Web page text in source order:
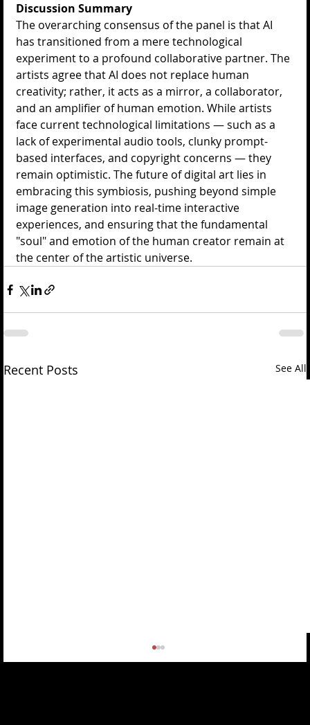
Discussion Summary
The overarching consensus of the panel is that AI
has transitioned from a mere technological
experiment to a profound collaborative partner. The
artists agree that AI does not replace human
creativity; rather, it acts as a mirror, a collaborator,
and an amplifier of human emotion. While artists
face current technological limitations — such as a
lack of experimental audio tools, clunky prompt-
based interfaces, and copyright concerns — they
remain optimistic. The future of digital art lies in
embracing this symbiosis, pushing beyond simple
image generation into real-time interactive
experiences, and ensuring that the fundamental
"soul" and emotion of the human creator remain at
the center of the artistic universe.
Recent Posts See All